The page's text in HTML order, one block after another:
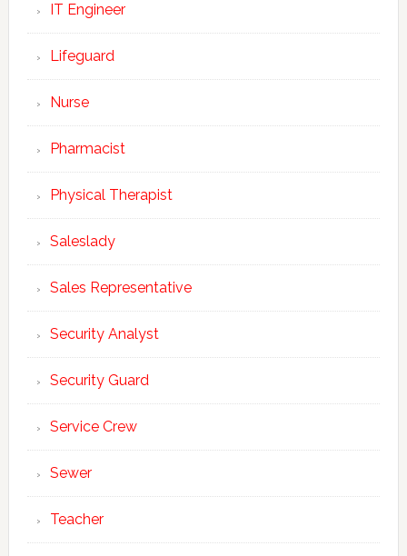
IT Engineer
Lifeguard
Nurse
Pharmacist
Physical Therapist
Saleslady
Sales Representative
Security Analyst
Security Guard
Service Crew
Sewer
Teacher